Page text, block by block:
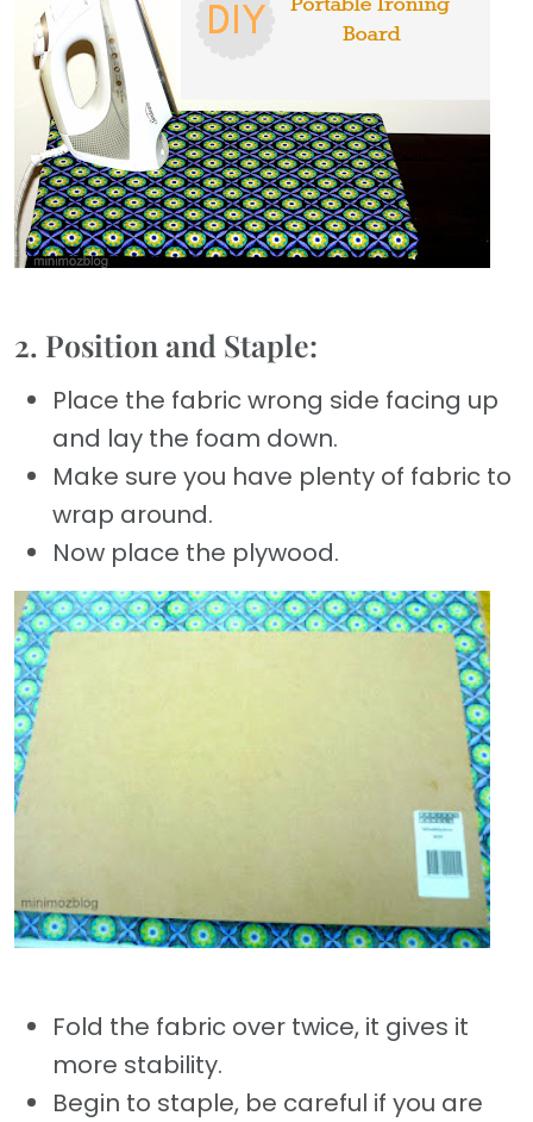
2. Position and Staple:
Place the fabric wrong side facing up
and lay the foam down.
Make sure you have plenty of fabric to
wrap around.
Now place the plywood.
Fold the fabric over twice, it gives it
more stability.
Begin to staple, be careful if you are